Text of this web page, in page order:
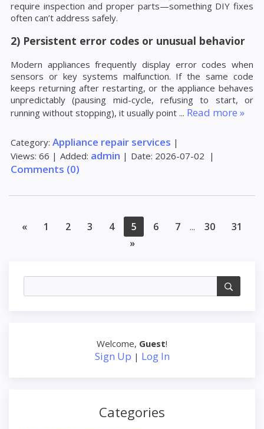
Welcome, Guest!
Sign Up | Log In
Categories
require inspection and proper parts—something DIY fixes
often can’t address safely.
2) Persistent error codes or unusual behavior
Modern appliances frequently display error codes when
sensors or key systems malfunction. If the same code
keeps returning after restarting, or the appliance behaves
unpredictably (pausing mid-cycle, refusing to start, or
running without stopping), it usually point ... Read more »
Category: Appliance repair services |
Views: 66 | Added: admin | Date: 2026-07-02 |
Comments (0)
« 1 2 3 4 5 6 7 ... 30
31
»